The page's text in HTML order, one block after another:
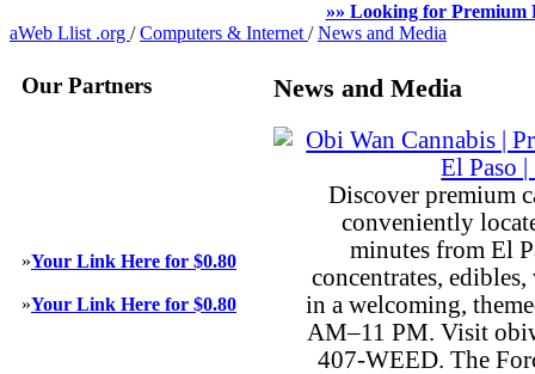
»» Looking for Premium
aWeb Llist .org / Computers & Internet / News and Media
Our Partners
»Your Link Here for $0.80
»Your Link Here for $0.80
News and Media
Discover premium
conveniently
minutes from El
concentrates,
in a welcoming,
AM–11 PM. Visit
407-WEED. The